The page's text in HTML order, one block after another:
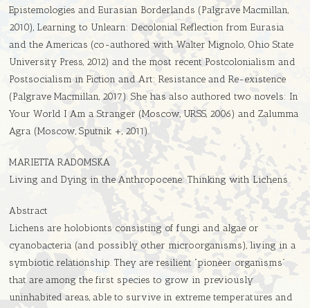
Epistemologies and Eurasian Borderlands (Palgrave Macmillan,
2010), Learning to Unlearn: Decolonial Reflection from Eurasia
and the Americas (co-authored with Walter Mignolo, Ohio State
University Press, 2012) and the most recent Postcolonialism and
Postsocialism in Fiction and Art: Resistance and Re-existence
(Palgrave Macmillan, 2017). She has also authored two novels: In
Your World I Am a Stranger (Moscow, URSS, 2006) and Zalumma
Agra (Moscow, Sputnik +, 2011).
MARIETTA RADOMSKA
Living and Dying in the Anthropocene: Thinking with Lichens
Abstract
Lichens are holobionts consisting of fungi and algae or
cyanobacteria (and possibly other microorganisms), living in a
symbiotic relationship. They are resilient “pioneer organisms”
that are among the first species to grow in previously
uninhabited areas, able to survive in extreme temperatures and